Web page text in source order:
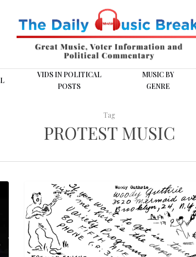
VIDS IN POLITICAL
POSTS
MUSIC BY
GENRE
Tag
PROTEST MUSIC
Guthrie:
“Hard
Travelin'”
FOLK MUSIC